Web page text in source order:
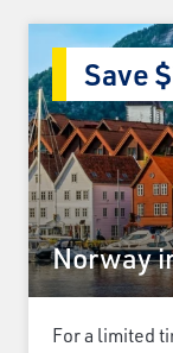
Norway
Save
For a limited